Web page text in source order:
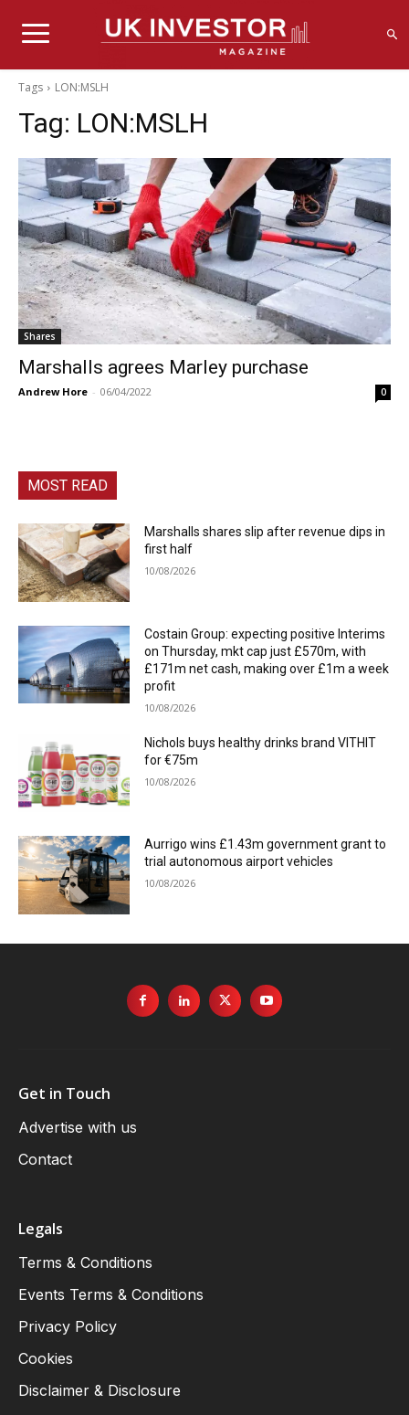
Tags LON:MSLH
Tag: LON:MSLH
Shares
Marshalls agrees Marley purchase
Andrew Hore - 06/04/2022 0
MOST READ
Marshalls shares slip after revenue dips in
first half
10/08/2026
Costain Group: expecting positive Interims
on Thursday, mkt cap just £570m, with
£171m net cash, making over £1m a week
profit
10/08/2026
Nichols buys healthy drinks brand VITHIT
for €75m
10/08/2026
Aurrigo wins £1.43m government grant to
trial autonomous airport vehicles
10/08/2026
Get in Touch
Advertise with us
Contact
Legals
Terms & Conditions
Events Terms & Conditions
Privacy Policy
Cookies
Disclaimer & Disclosure